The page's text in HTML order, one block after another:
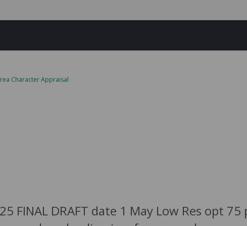
Character Appraisal
FINAL DRAFT date 1 May Low Res opt